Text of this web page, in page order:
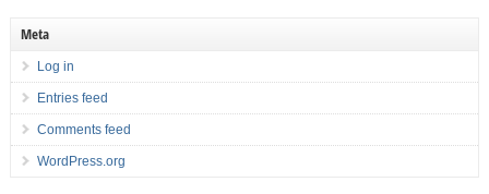
Meta
Log in
Entries feed
Comments feed
WordPress.org